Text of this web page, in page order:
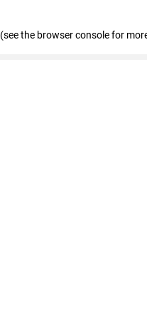
(see the browser console for